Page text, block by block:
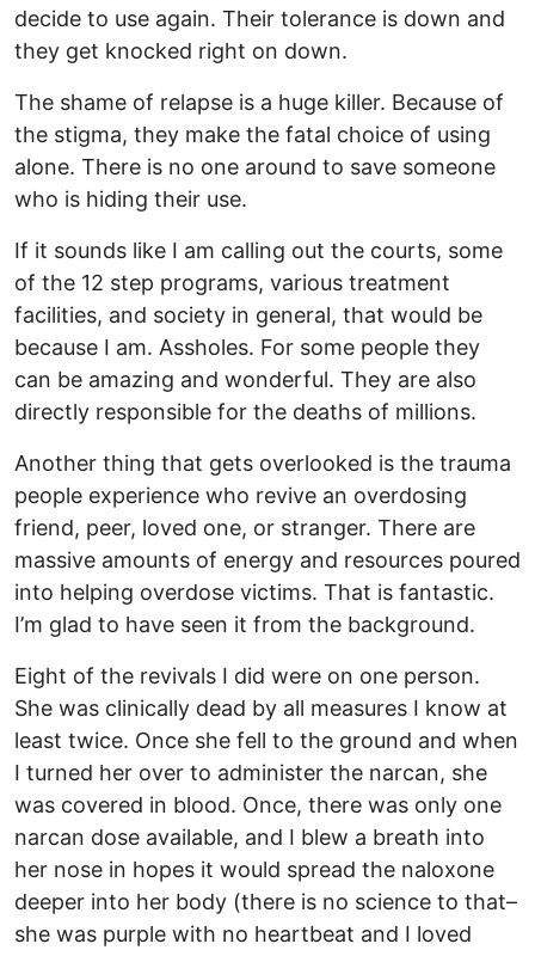
decide to use again. Their tolerance is down and
they get knocked right on down.
The shame of relapse is a huge killer. Because of
the stigma, they make the fatal choice of using
alone. There is no one around to save someone
who is hiding their use.
If it sounds like I am calling out the courts, some
of the 12 step programs, various treatment
facilities, and society in general, that would be
because I am. Assholes. For some people they
can be amazing and wonderful. They are also
directly responsible for the deaths of millions.
Another thing that gets overlooked is the trauma
people experience who revive an overdosing
friend, peer, loved one, or stranger. There are
massive amounts of energy and resources poured
into helping overdose victims. That is fantastic.
I’m glad to have seen it from the background.
Eight of the revivals I did were on one person.
She was clinically dead by all measures I know at
least twice. Once she fell to the ground and when
I turned her over to administer the narcan, she
was covered in blood. Once, there was only one
narcan dose available, and I blew a breath into
her nose in hopes it would spread the naloxone
deeper into her body (there is no science to that–
she was purple with no heartbeat and I loved